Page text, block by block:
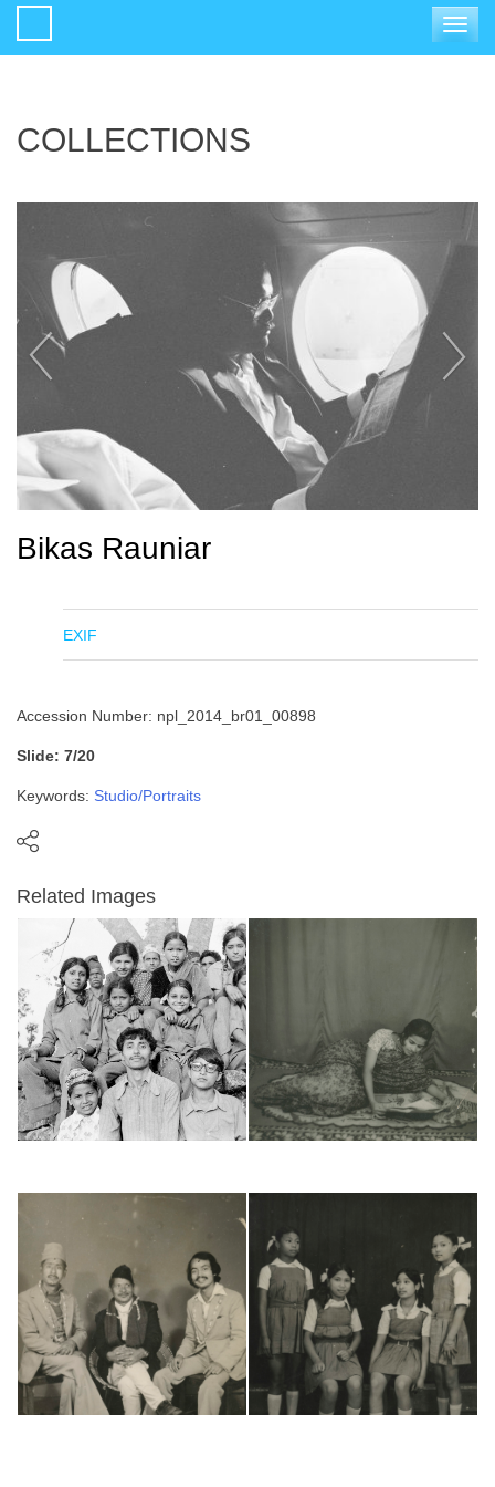
Toggle
COLLECTIONS
Bikas Rauniar
EXIF
Accession Number: npl_2014_br01_00898
Slide: 7/20
Keywords: Studio/Portraits
Related Images